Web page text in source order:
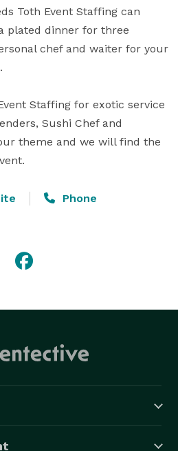
Toth Event Staffing can
plated dinner for three
chef and waiter for your
Staffing for exotic service
Sushi Chef and
theme and we will find the
Phone